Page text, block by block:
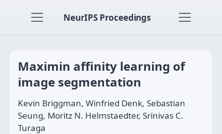
NeurIPS Proceedings
Maximin affinity learning of
image segmentation
Kevin Briggman, Winfried Denk, Sebastian
Seung, Moritz N. Helmstaedter, Srinivas C.
Turaga